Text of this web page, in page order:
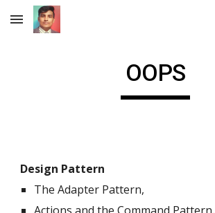
Skip to main content
OOPS
Design Pattern
The Adapter Pattern,